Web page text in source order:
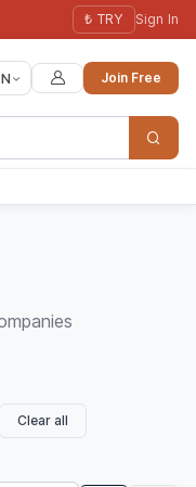
₺ TRY Sign In
Join Free
Clear all